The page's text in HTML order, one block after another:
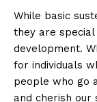
While basic
they are
development.
for individuals
people who go
and cherish our